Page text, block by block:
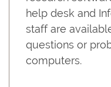
help desk and
staff are
questions or
computers.